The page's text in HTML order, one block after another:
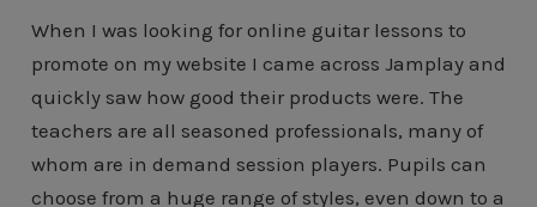
When I was looking for online guitar lessons to
promote on my website I came across Jamplay and
quickly saw how good their products were. The
teachers are all seasoned professionals, many of
whom are in demand session players. Pupils can
choose from a huge range of styles, even down to a